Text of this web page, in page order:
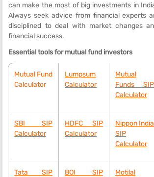
can make the most of big investments in
Always seek advice from financial experts
disciplined to deal with market changes
financial success.
Essential tools for mutual fund investors
Mutual Fund
Calculator
Lumpsum
Calculator
Mutual
Funds SIP
Calculator
SBI SIP
Calculator
HDFC SIP
Calculator
Nippon India
SIP
Calculator
Tata SIP
BOI SIP
Motilal